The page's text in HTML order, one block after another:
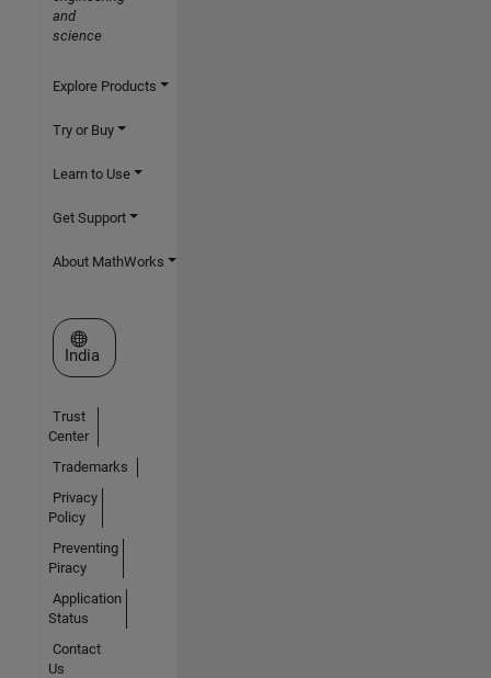
and
science
Explore Products
Try or Buy
Learn to Use
Get Support
About MathWorks
Select a Web Site
India
Trust
Center
Trademarks
Privacy
Policy
Preventing
Piracy
Application
Status
Contact
Us